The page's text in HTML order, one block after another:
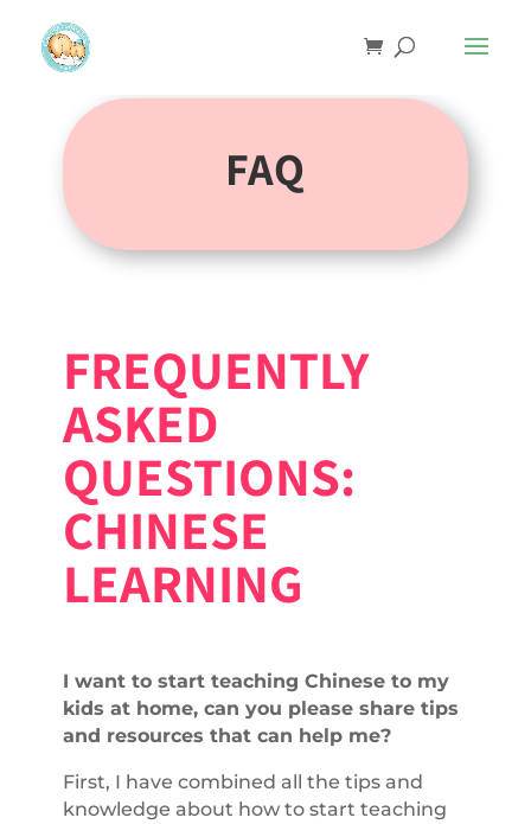
FAQ
FREQUENTLY
ASKED
QUESTIONS:
CHINESE
LEARNING
I want to start teaching Chinese to my
kids at home, can you please share tips
and resources that can help me?
First, I have combined all the tips and
knowledge about how to start teaching